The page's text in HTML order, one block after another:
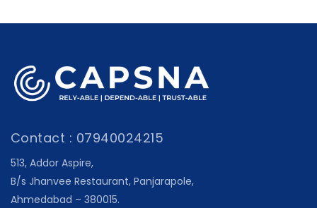
Contact : 07940024215
513, Addor Aspire,
B/s Jhanvee Restaurant, Panjarapole,
Ahmedabad – 380015.